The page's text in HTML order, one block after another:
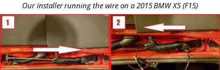
Our installer running the wire on a 2015 BMW X5 (F15)